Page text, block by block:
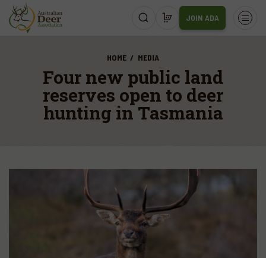
JOIN ADA
HOME MEDIA
Four new public land
reserves open to deer
hunting in Tasmania